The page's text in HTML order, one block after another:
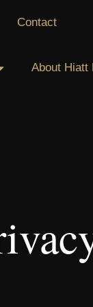
Contact
About Hiatt